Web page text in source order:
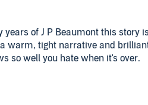
of J P Beaumont this story is
warm, tight narrative and
so well you hate when it's over.